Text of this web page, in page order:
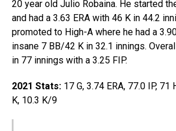
20 year old Julio Robaina. He started
and had a 3.63 ERA with 46 K in 44.2
promoted to High-A where he had a
insane 7 BB/42 K in 32.1 innings.
in 77 innings with a 3.25 FIP.
2021 Stats: 17 G, 3.74 ERA, 77.0 IP, 71
K, 10.3 K/9